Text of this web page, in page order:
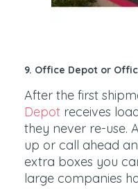
9. Office Depot or
After the first
Depot receives
they never re-use.
up or call ahead
extra boxes you
large companies